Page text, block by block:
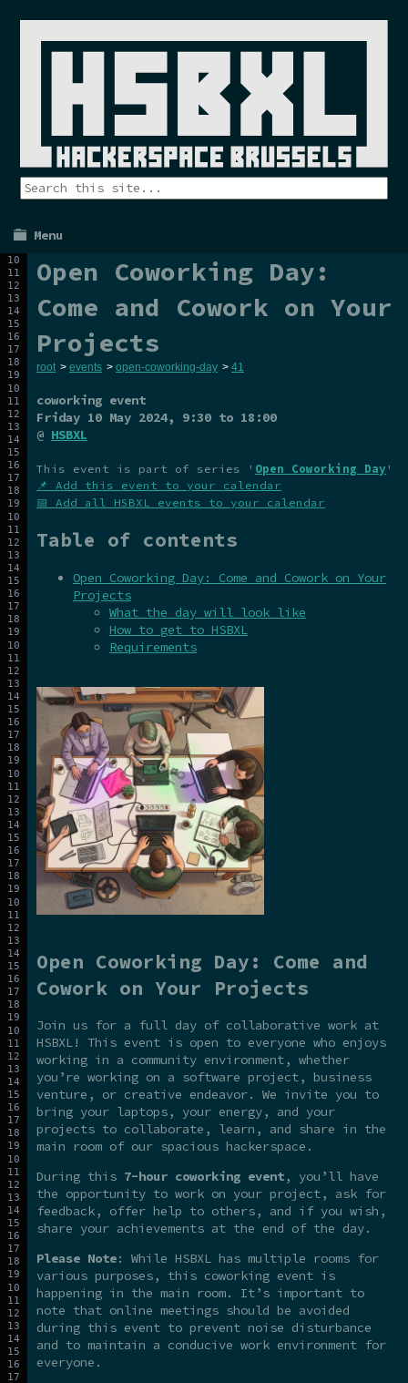
Menu
Open Coworking Day:
Come and Cowork on Your
Projects
root > events > open-coworking-day > 41
coworking event
Friday 10 May 2024, 9:30 to 18:00
@ HSBXL
This event is part of series ' Open Coworking Day '
📌 Add this event to your calendar
📅 Add all HSBXL events to your calendar
Table of contents
Open Coworking Day: Come and Cowork on Your
Projects
What the day will look like
How to get to HSBXL
Requirements
Open Coworking Day: Come and
Cowork on Your Projects
Join us for a full day of collaborative work at
HSBXL! This event is open to everyone who enjoys
working in a community environment, whether
you’re working on a software project, business
venture, or creative endeavor. We invite you to
bring your laptops, your energy, and your
projects to collaborate, learn, and share in the
main room of our spacious hackerspace.
During this 7-hour coworking event, you’ll have
the opportunity to work on your project, ask for
feedback, offer help to others, and if you wish,
share your achievements at the end of the day.
Please Note: While HSBXL has multiple rooms for
various purposes, this coworking event is
happening in the main room. It’s important to
note that online meetings should be avoided
during this event to prevent noise disturbance
and to maintain a conducive work environment for
everyone.